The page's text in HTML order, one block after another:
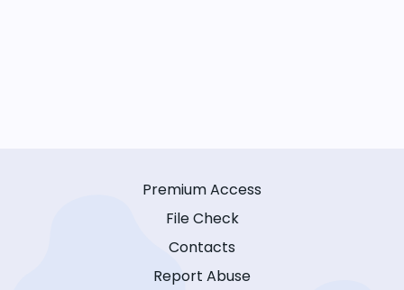
Premium Access
File Check
Contacts
Report Abuse